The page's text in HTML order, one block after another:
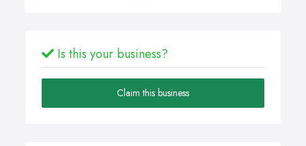
Is this your business?
Claim this business